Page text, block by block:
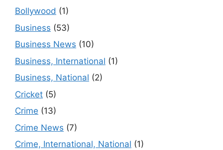
Bollywood (1)
Business (53)
Business News (10)
Business, International (1)
Business, National (2)
Cricket (5)
Crime (13)
Crime News (7)
Crime, International, National (1)